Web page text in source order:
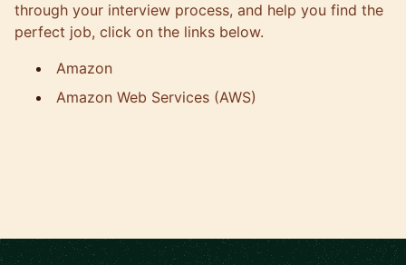
through your interview process, and help you find the
perfect job, click on the links below.
Amazon
Amazon Web Services (AWS)